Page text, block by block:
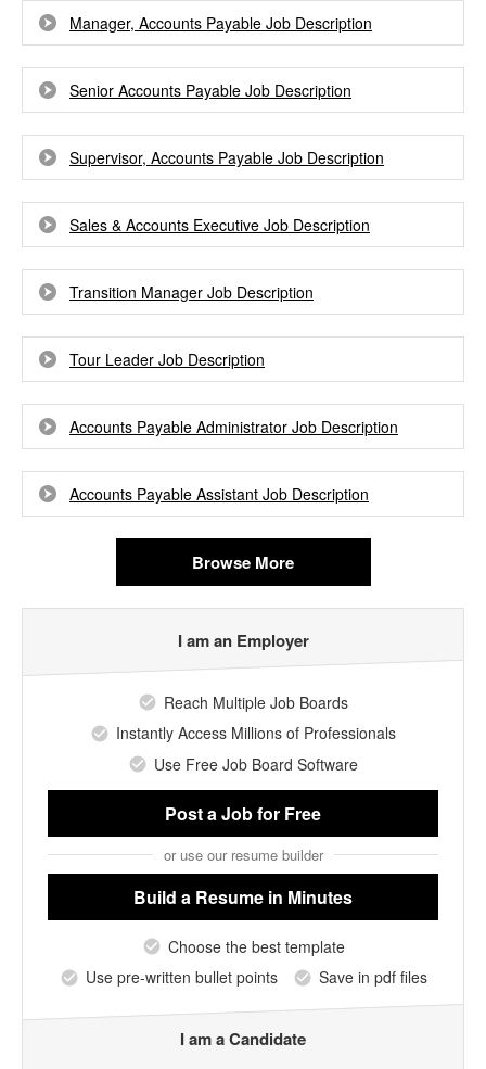
Manager, Accounts Payable Job Description
Senior Accounts Payable Job Description
Supervisor, Accounts Payable Job Description
Sales & Accounts Executive Job Description
Transition Manager Job Description
Tour Leader Job Description
Accounts Payable Administrator Job Description
Accounts Payable Assistant Job Description
Browse More
I am an Employer
Reach Multiple Job Boards
Instantly Access Millions of Professionals
Use Free Job Board Software
Post a Jobfor Free
or use our resume builder
Build a Resume in Minutes
Choose the best template
Use pre-written bullet points
Save in pdf files
I am a Candidate